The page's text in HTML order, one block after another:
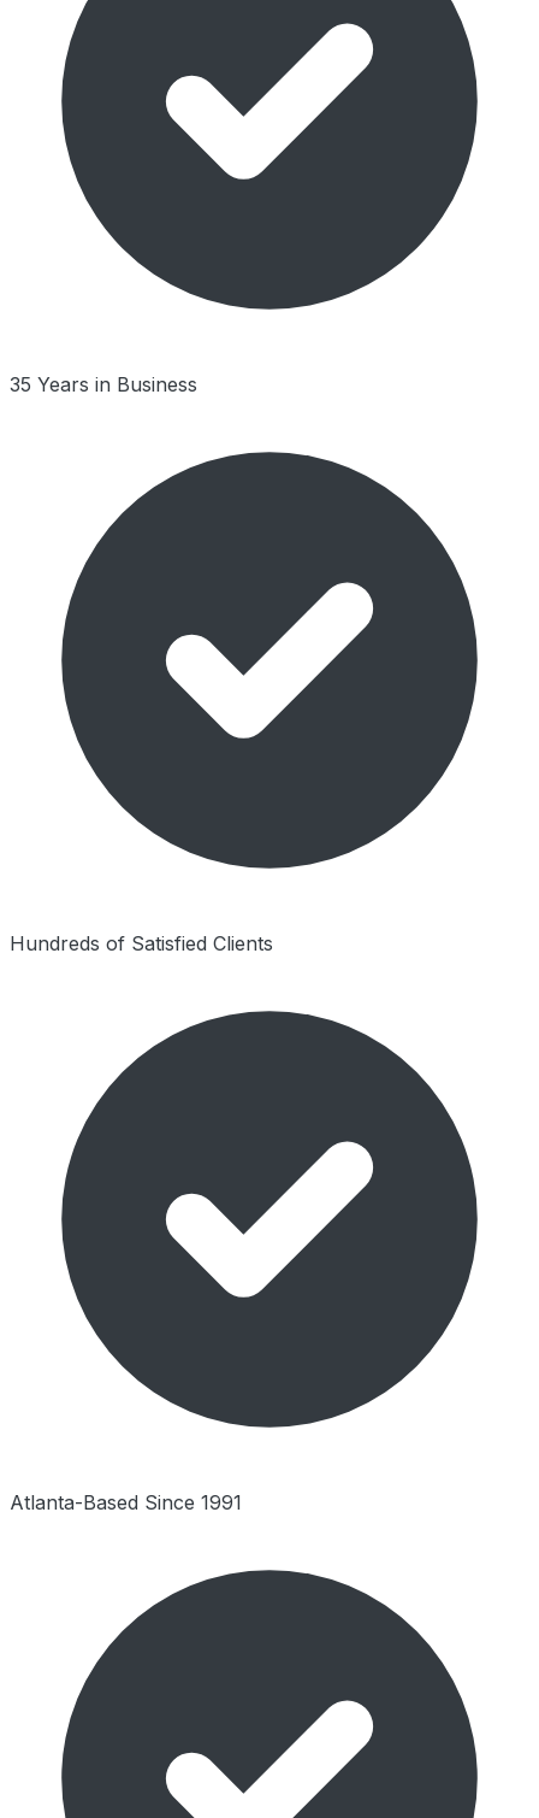
35 Years in Business
Hundreds of Satisfied Clients
Atlanta-Based Since 1991